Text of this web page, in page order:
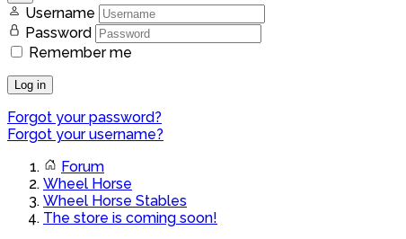
Username
Password
Remember me
Log in
Forgot your password?
Forgot your username?
Forum
Wheel Horse
Wheel Horse Stables
The store is coming soon!